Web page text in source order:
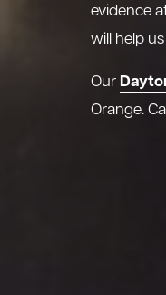
evidence
will help
Our
Orange.